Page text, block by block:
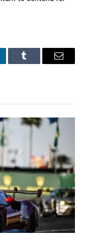
Tumblr Email